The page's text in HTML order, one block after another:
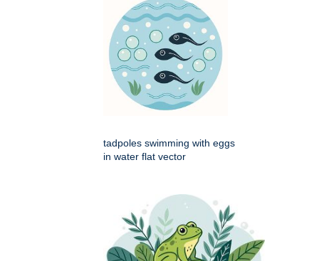
tadpoles swimming with eggs
in water flat vector